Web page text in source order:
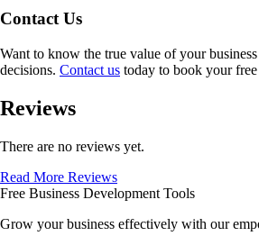
Contact Us
Want to know the true value of your
decisions. Contact us today to book your
Reviews
There are no reviews yet.
Read More Reviews
Free Business Development Tools
Grow your business effectively with our